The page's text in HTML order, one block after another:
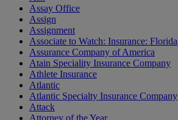
Assay Office
Assign
Assignment
Associate to Watch: Insurance: Florida
Assurance Company of America
Atain Speciality Insurance Company
Athlete Insurance
Atlantic
Atlantic Specialty Insurance Company
Attack